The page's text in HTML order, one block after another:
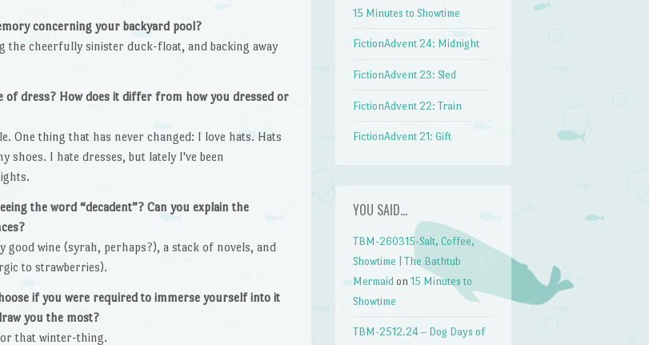
concerning your backyard pool?
cheerfully sinister duck-float, and backing away
of dress? How does it differ from how you dressed or
One thing that has never changed: I love hats. Hats
shoes. I hate dresses, but lately I've been
the word “decadent”? Can you explain the
good wine (syrah, perhaps?), a stack of novels, and
to strawberries).
if you were required to immerse yourself into it
you the most?
that winter-thing.
15 Minutes to Showtime
FictionAdvent 24: Midnight
FictionAdvent 23: Sled
FictionAdvent 22: Train
FictionAdvent 21: Gift
YOU SAID…
TBM-260315-Salt, Coffee,
Showtime | The Bathtub
Mermaid on15 Minutes to
Showtime
TBM-2512.24 – Dog Days of